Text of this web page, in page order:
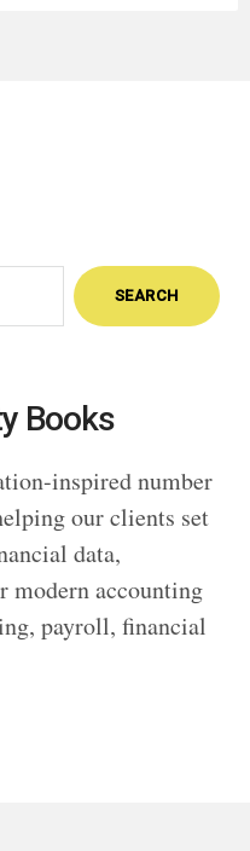
Books
inspired number
our clients set
data,
modern accounting
payroll, financial